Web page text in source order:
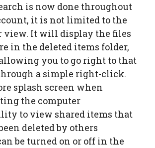
is now done throughout
it is not limited to the
view. It will display the files
in the deleted items folder,
you to go right to that
a simple right-click.
splash screen when
the computer
to view shared items that
deleted by others
be turned on or off in the